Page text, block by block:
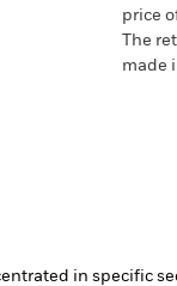
price
The
made
in specific